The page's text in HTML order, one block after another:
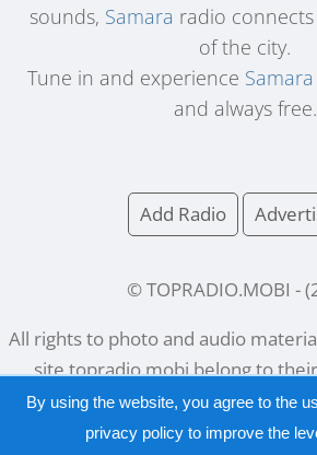
sounds, Samara radio
of the city.
Tune in and experience Samara
and always free.
Add Radio
© TOPRADIO.MOBI - (
All rights to photo and audio
sitetopradio.mobibelong to
By using the website, you agree to the
privacy policyto improve the